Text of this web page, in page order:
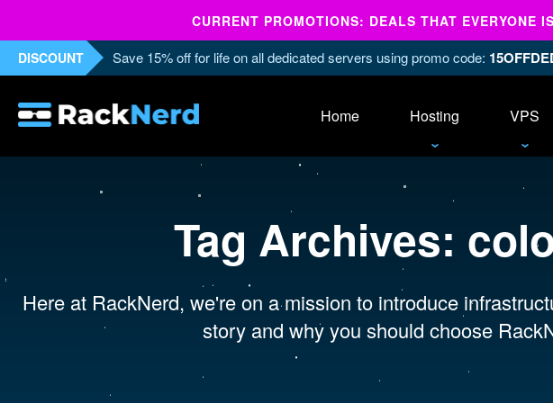
CURRENT PROMOTIONS: DEALS THAT EVERYONE
DISCOUNT Save 15% off for life on all dedicated servers using promo code:
Home Hosting VPS
Tag Archives:
Here at RackNerd, we're on a mission to introduce
story and why you should choose